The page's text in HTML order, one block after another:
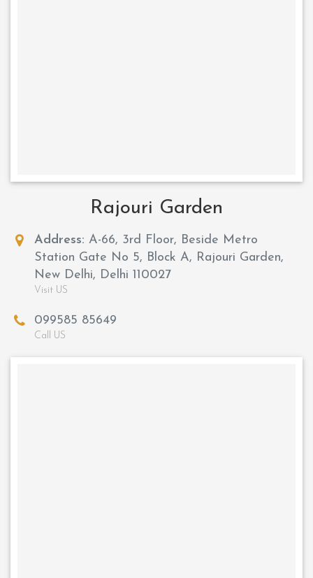
Rajouri Garden
Address: A-66, 3rd Floor, Beside Metro
Station Gate No 5, Block A, Rajouri Garden,
New Delhi, Delhi 110027
Visit US
099585 85649
Call US